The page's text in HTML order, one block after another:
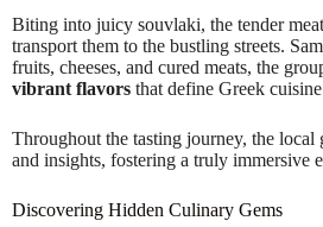
Biting into juicy souvlaki, the tender
transport them to the bustling streets.
fruits, cheeses, and cured meats, the
vibrant flavors that define Greek
Throughout the tasting journey, the local
and insights, fostering a truly immersive
Discovering Hidden Culinary Gems